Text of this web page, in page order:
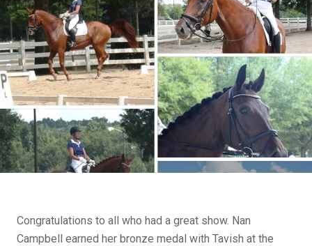
Congratulations to all who had a great show. Nan
Campbell earned her bronze medal with Tavish at the